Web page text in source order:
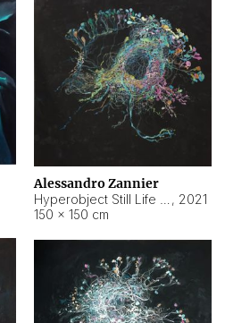
Alessandro Zannier
, 2021
150 × 150 cm